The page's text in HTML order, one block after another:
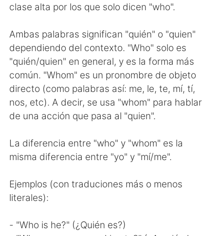
ไทย Indonesia
Türkçe Tiếng Việt
Português
clase alta por los que solo dicen "who".
Ambas palabras significan "quién" o "quien"
dependiendo del contexto. "Who" solo es
"quién/quien" en general, y es la forma más
común. "Whom" es un pronombre de objeto
directo (como palabras así: me, le, te, mí, tí,
nos, etc). A decir, se usa "whom" para hablar
de una acción que pasa al "quien".
La diferencia entre "who" y "whom" es la
misma diferencia entre "yo" y "mí/me".
Ejemplos (con traduciones más o menos
literales):
- "Who is he?" (¿Quién es?)